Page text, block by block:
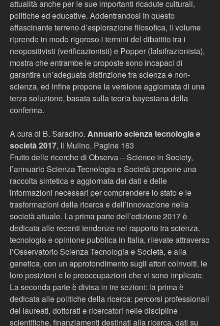
attualità anche per le sue importanti ricadute culturali,
politiche ed educative. Addentrandosi in questo
affascinante terreno d’esplorazione filosofica, il volume
riprende in modo rigoroso i termini del dibattito tra i
neopositivisti (verificazionisti) e Popper (falsifrazionista),
mostra che entrambe le proposte sono incapaci di
garantire un’adeguata distinzione tra scienza e non-
scienza, ed infine propone la versione aggiornata di una
terza soluzione, basata sulla teoria bayesiana della
conferma.
A cura di B. Saracino. Annuario scienza tecnologia e
società 2017, Il Mulino, Pagine 163
Frutto delle ricerche di Observa – Science in Society,
l’annuario Scienza Tecnologia e Società propone una
raccolta sintetica e aggiornata dei dati e delle
informazioni necessari per comprendere lo stato e le
trasformazioni della ricerca e dell’innovazione nella
società attuale. La prima parte dell’edizione 2017 è
dedicata alle recenti tendenze nel rapporto tra scienza,
tecnologia e opinione pubblica in Italia, rilevate attraverso
l’Osservatorio Scienza Tecnologia e Società, e alla
genetica, con un approfondimento sugli attori coinvolti, le
loro posizioni e le preoccupazioni che vi sono implicate.
La seconda parte è divisa in tre sezioni: la prima è
dedicata alle politiche della ricerca: percorsi professionali
dei laureati, dottorati e ricercatori nelle discipline
scientifiche, finanziamenti destinati alla ricerca, dati su